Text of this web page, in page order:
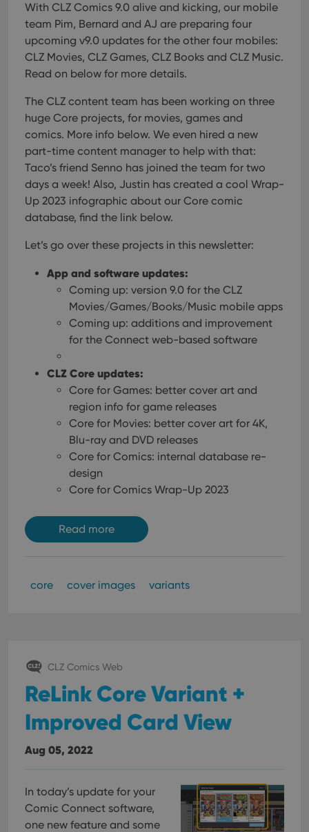
With CLZ Comics 9.0 alive and kicking, our mobile
team Pim, Bernard and AJ are preparing four
upcoming v9.0 updates for the other four mobiles:
CLZ Movies, CLZ Games, CLZ Books and CLZ Music.
Read on below for more details.
The CLZ content team has been working on three
huge Core projects, for movies, games and
comics. More info below. We even hired a new
part-time content manager to help with that:
Taco’s friend Senno has joined the team for two
days a week! Also, Justin has created a cool Wrap-
Up 2023 infographic about our Core comic
database, find the link below.
Let’s go over these projects in this newsletter:
App and software updates:
Coming up: version 9.0 for the CLZ
Movies/Games/Books/Music mobile apps
Coming up: additions and improvement
for the Connect web-based software
CLZ Core updates:
Core for Games: better cover art and
region info for game releases
Core for Movies: better cover art for 4K,
Blu-ray and DVD releases
Core for Comics: internal database re-
design
Core for Comics Wrap-Up 2023
Read more
core cover images variants
CLZ Comics Web
ReLink Core Variant +
Improved Card View
Aug 05, 2022
In today’s update for your
Comic Connect software,
one new feature and some